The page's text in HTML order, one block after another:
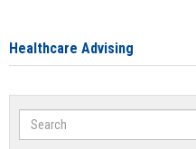
Healthcare Advising
Search